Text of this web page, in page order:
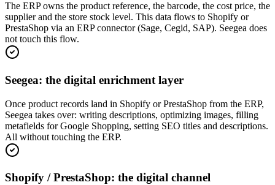
The ERP owns the product reference, the barcode, the cost price, the
supplier and the store stock level. This data flows to Shopify or
PrestaShop via an ERP connector (Sage, Cegid, SAP). Seegea does
not touch this flow.
Seegea: the digital enrichment layer
Once product records land in Shopify or PrestaShop from the ERP,
Seegea takes over: writing descriptions, optimizing images, filling
metafields for Google Shopping, setting SEO titles and descriptions.
All without touching the ERP.
Shopify / PrestaShop: the digital channel